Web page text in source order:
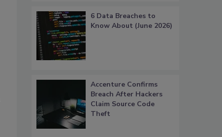
6 Data Breaches to
Know About (June 2026)
Accenture Confirms
Breach After Hackers
Claim Source Code
Theft